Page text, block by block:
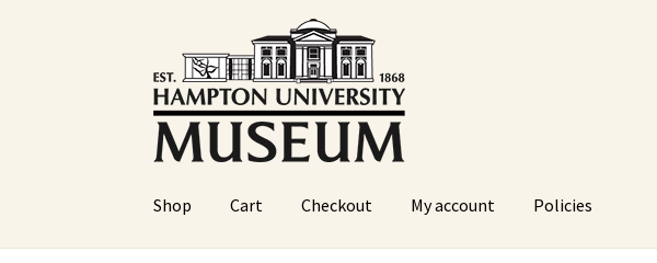
Skip
to
navigation
Skip
to
content
Shop Cart Checkout My account Policies